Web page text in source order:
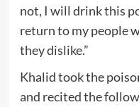
not, I will drink this
return to my people
they dislike.”
Khalid took the
and recited the